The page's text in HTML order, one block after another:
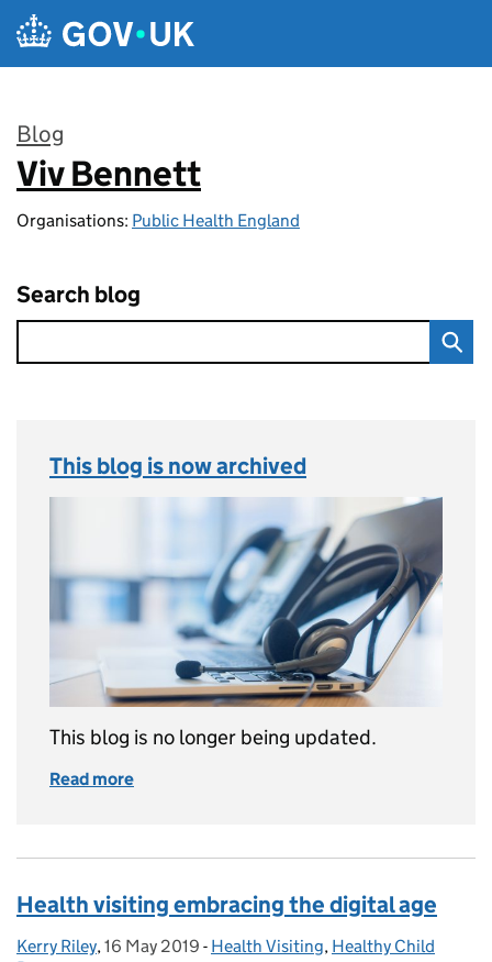
Skip to main content
Blog
:
Viv Bennett
Organisations: Public Health England
Search blog
This blog is now archived
This blog is no longer being updated.
Read more
Health visiting embracing the digital age
Posted by:
Kerry Riley, Posted on:
16 May 2019 - Categories:
Health Visiting, Healthy Child